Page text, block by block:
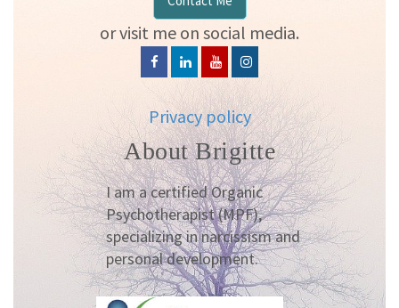
or visit me on social media.
Privacy policy
About Brigitte
I am a certified Organic
Psychotherapist (MPF),
specializing in narcissism and
personal development.